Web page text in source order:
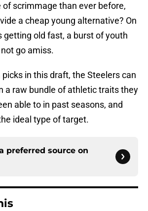
of scrimmage than ever before,
a cheap young alternative? On
getting old fast, a burst of youth
go amiss.
in this draft, the Steelers can
a raw bundle of athletic traits they
able to in past seasons, and
ideal type of target.
preferred source on